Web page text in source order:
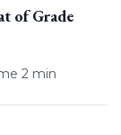
of Grade
2 min